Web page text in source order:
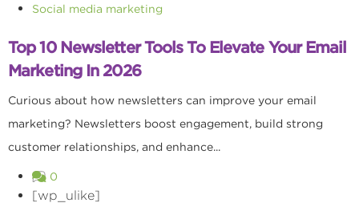
Social media marketing
Top 10 Newsletter Tools To Elevate Your Email
Marketing In 2026
Curious about how newsletters can improve your email
marketing? Newsletters boost engagement, build strong
customer relationships, and enhance...
0
[wp_ulike]